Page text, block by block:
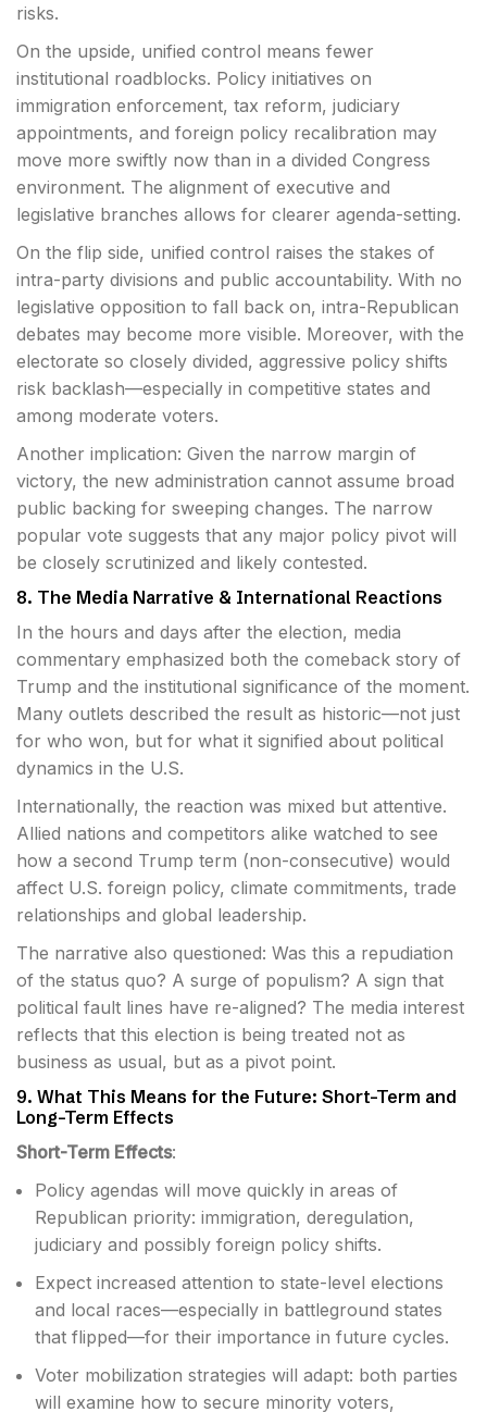
risks.
On the upside, unified control means fewer
institutional roadblocks. Policy initiatives on
immigration enforcement, tax reform, judiciary
appointments, and foreign policy recalibration may
move more swiftly now than in a divided Congress
environment. The alignment of executive and
legislative branches allows for clearer agenda-setting.
On the flip side, unified control raises the stakes of
intra-party divisions and public accountability. With no
legislative opposition to fall back on, intra-Republican
debates may become more visible. Moreover, with the
electorate so closely divided, aggressive policy shifts
risk backlash—especially in competitive states and
among moderate voters.
Another implication: Given the narrow margin of
victory, the new administration cannot assume broad
public backing for sweeping changes. The narrow
popular vote suggests that any major policy pivot will
be closely scrutinized and likely contested.
8. The Media Narrative & International Reactions
In the hours and days after the election, media
commentary emphasized both the comeback story of
Trump and the institutional significance of the moment.
Many outlets described the result as historic—not just
for who won, but for what it signified about political
dynamics in the U.S.
Internationally, the reaction was mixed but attentive.
Allied nations and competitors alike watched to see
how a second Trump term (non-consecutive) would
affect U.S. foreign policy, climate commitments, trade
relationships and global leadership.
The narrative also questioned: Was this a repudiation
of the status quo? A surge of populism? A sign that
political fault lines have re-aligned? The media interest
reflects that this election is being treated not as
business as usual, but as a pivot point.
9. What This Means for the Future: Short-Term and
Long-Term Effects
Short-Term Effects:
Policy agendas will move quickly in areas of
Republican priority: immigration, deregulation,
judiciary and possibly foreign policy shifts.
Expect increased attention to state-level elections
and local races—especially in battleground states
that flipped—for their importance in future cycles.
Voter mobilization strategies will adapt: both parties
will examine how to secure minority voters,